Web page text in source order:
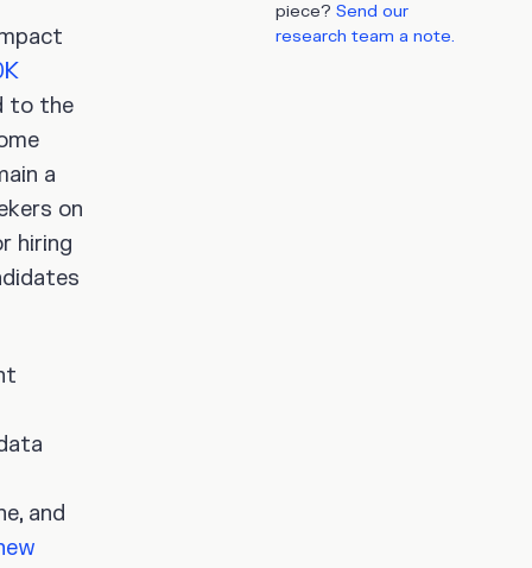
to the
a
on
hiring
and
piece? Send our
research team a note.